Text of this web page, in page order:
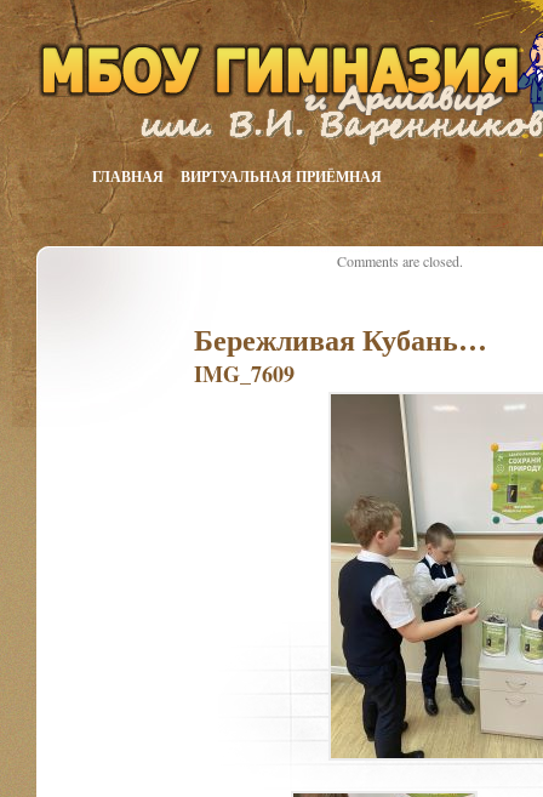
ГЛАВНАЯ ВИРТУАЛЬНАЯ ПРИЁМНАЯ
Бережливая Кубань…
IMG_7609
Comments are closed.